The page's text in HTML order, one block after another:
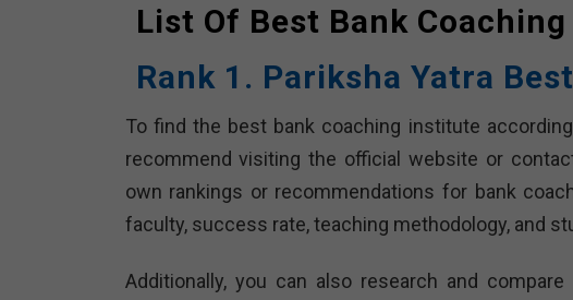
List Of Best Bank Coaching
Rank 1. Pariksha Yatra
To find the best bank coaching institute
recommend visiting the official website or
own rankings or recommendations for bank
faculty, success rate, teaching methodology, and
Additionally, you can also research and